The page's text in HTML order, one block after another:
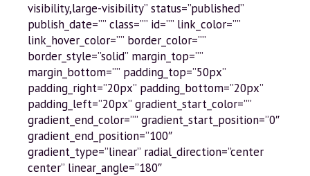
visibility,large-visibility” status=”published”
publish_date=”” class=”” id=”” link_color=””
link_hover_color=”” border_color=””
border_style=”solid” margin_top=””
margin_bottom=”” padding_top=”50px”
padding_right=”20px” padding_bottom=”20px”
padding_left=”20px” gradient_start_color=””
gradient_end_color=”” gradient_start_position=”0″
gradient_end_position=”100″
gradient_type=”linear” radial_direction=”center
center” linear_angle=”180″